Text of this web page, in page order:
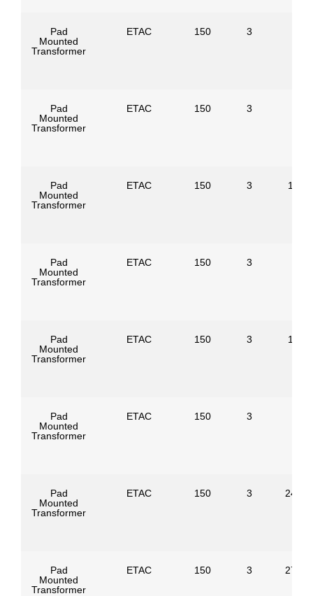
Pad
Mounted
Transformer
ETAC 150 3
Pad
Mounted
Transformer
ETAC 150 3
Pad
Mounted
Transformer
ETAC 150 3
Pad
Mounted
Transformer
ETAC 150 3
Pad
Mounted
Transformer
ETAC 150 3
Pad
Mounted
Transformer
ETAC 150 3
Pad
Mounted
Transformer
ETAC 150 3
Pad
Mounted
Transformer
ETAC 150 3